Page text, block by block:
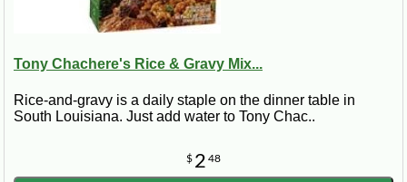
Tony Chachere's Rice & Gravy Mix...
Rice-and-gravy is a daily staple on the dinner table in
South Louisiana. Just add water to Tony Chac..
$ 2 48